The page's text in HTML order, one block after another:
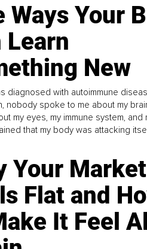
Ways Your
Learn
New
diagnosed with autoimmune
nobody spoke to me about my
my eyes, my immune system, and
that my body was attacking
Your
Flat and
It Feel